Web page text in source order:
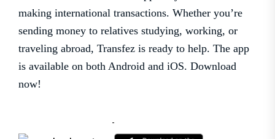
making international transactions. Whether you’re
sending money to relatives studying, working, or
traveling abroad, Transfez is ready to help. The app
is available on both Android and iOS. Download
now!